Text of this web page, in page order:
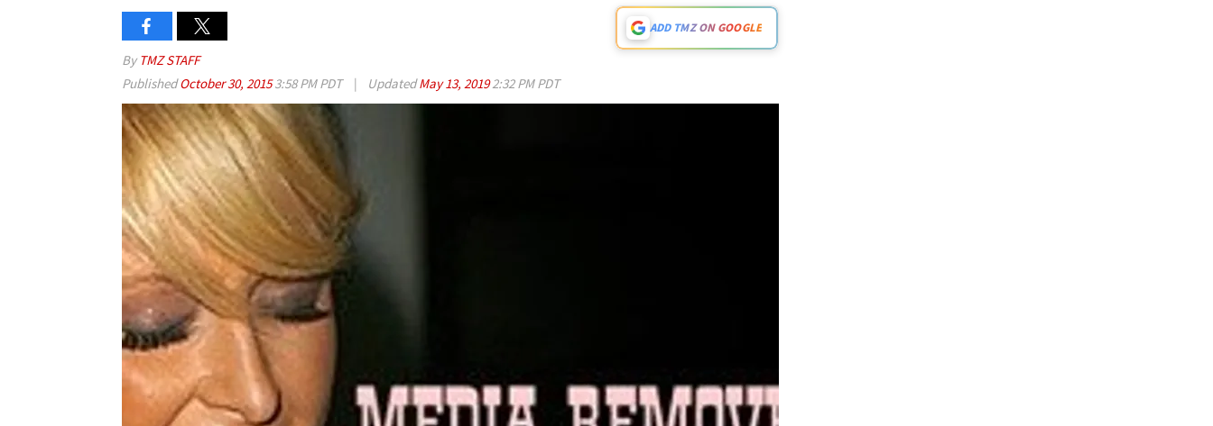
ADD TMZ ON GOOGLE
By TMZ STAFF
PublishedOctober 30, 20153:58 PM PDT | UpdatedMay 13, 20192:32 PM PDT